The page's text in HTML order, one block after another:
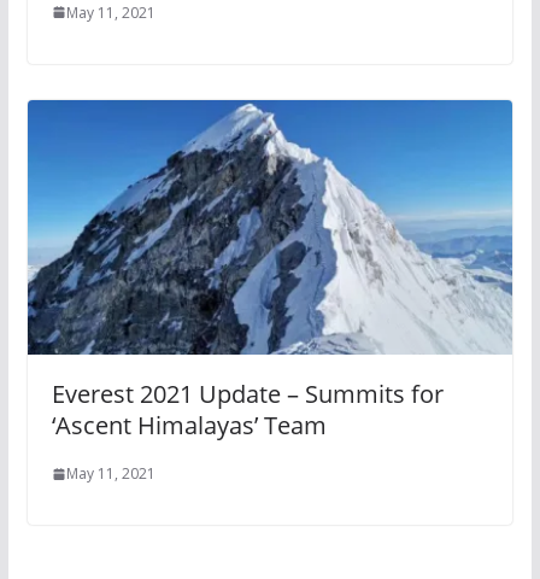
May 11, 2021
Everest 2021 Update – Summits for
‘Ascent Himalayas’ Team
May 11, 2021